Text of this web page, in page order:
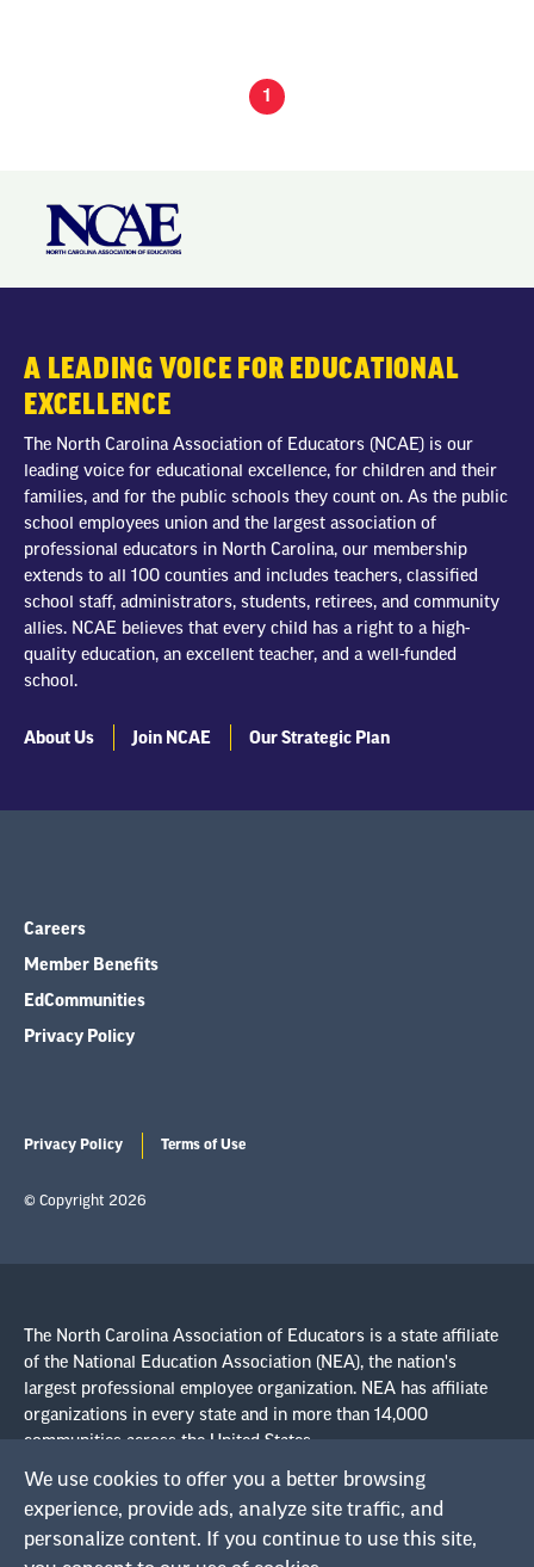
We use cookies to offer you a better browsing
experience, provide ads, analyze site traffic, and
personalize content. If you continue to use this site,
1
A LEADING VOICE FOR EDUCATIONAL
EXCELLENCE
The North Carolina Association of Educators (NCAE) is our
leading voice for educational excellence, for children and their
families, and for the public schools they count on. As the public
school employees union and the largest association of
professional educators in North Carolina, our membership
extends to all 100 counties and includes teachers, classified
school staff, administrators, students, retirees, and community
allies. NCAE believes that every child has a right to a high-
quality education, an excellent teacher, and a well-funded
school.
About Us Join NCAE Our Strategic Plan
Careers
Member Benefits
EdCommunities
Privacy Policy
Privacy Policy Terms of Use
© Copyright 2026
The North Carolina Association of Educators is a state affiliate
of the National Education Association (NEA), the nation's
largest professional employee organization. NEA has affiliate
organizations in every state and in more than 14,000
communities across the United States.
Learn more at NEA.org